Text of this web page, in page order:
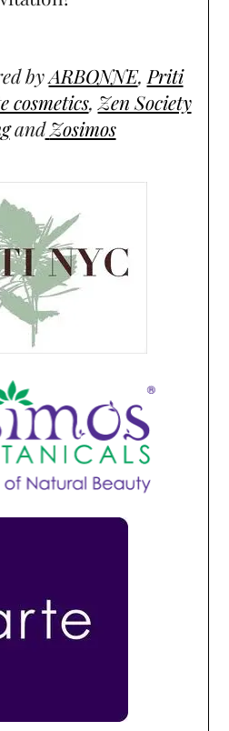
byARBONNE, Priti
cosmetics, Zen Society
andZosimos